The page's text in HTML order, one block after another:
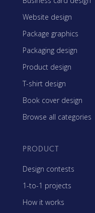
Website design
Package graphics
Packaging design
Product design
T-shirt design
Book cover design
Browse all categories
PRODUCT
Design contests
1-to-1 projects
How it works